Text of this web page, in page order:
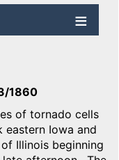
1860
of tornado cells
eastern Iowa and
Illinois beginning